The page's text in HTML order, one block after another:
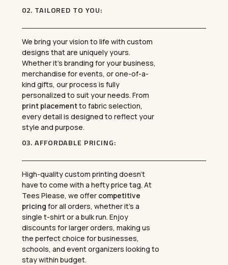
02. TAILORED TO YOU:
We bring your vision to life with custom
designs that are uniquely yours.
Whether it’s branding for your business,
merchandise for events, or one-of-a-
kind gifts, our process is fully
personalized to suit your needs. From
print placementto fabric selection,
every detail is designed to reflect your
style and purpose.
03.AFFORDABLE PRICING:
High-quality custom printing doesn’t
have to come with a hefty price tag. At
Tees Please, we offer competitive
pricing for all orders, whether it’s a
single t-shirt or a bulk run. Enjoy
discounts for larger orders, making us
the perfect choice for businesses,
schools, and event organizers looking to
stay within budget.